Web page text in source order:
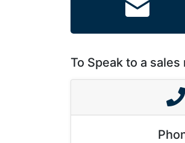
To Speak to a